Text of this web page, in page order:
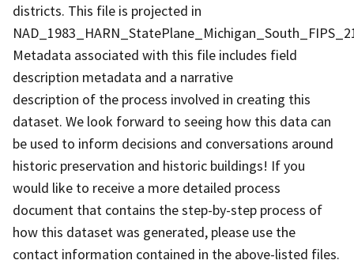
districts. This file is projected in
Metadata associated with this file includes field
description metadata and a narrative
description of the process involved in creating this
dataset. We look forward to seeing how this data can
be used to inform decisions and conversations around
historic preservation and historic buildings! If you
would like to receive a more detailed process
document that contains the step-by-step process of
how this dataset was generated, please use the
contact information contained in the above-listed files.